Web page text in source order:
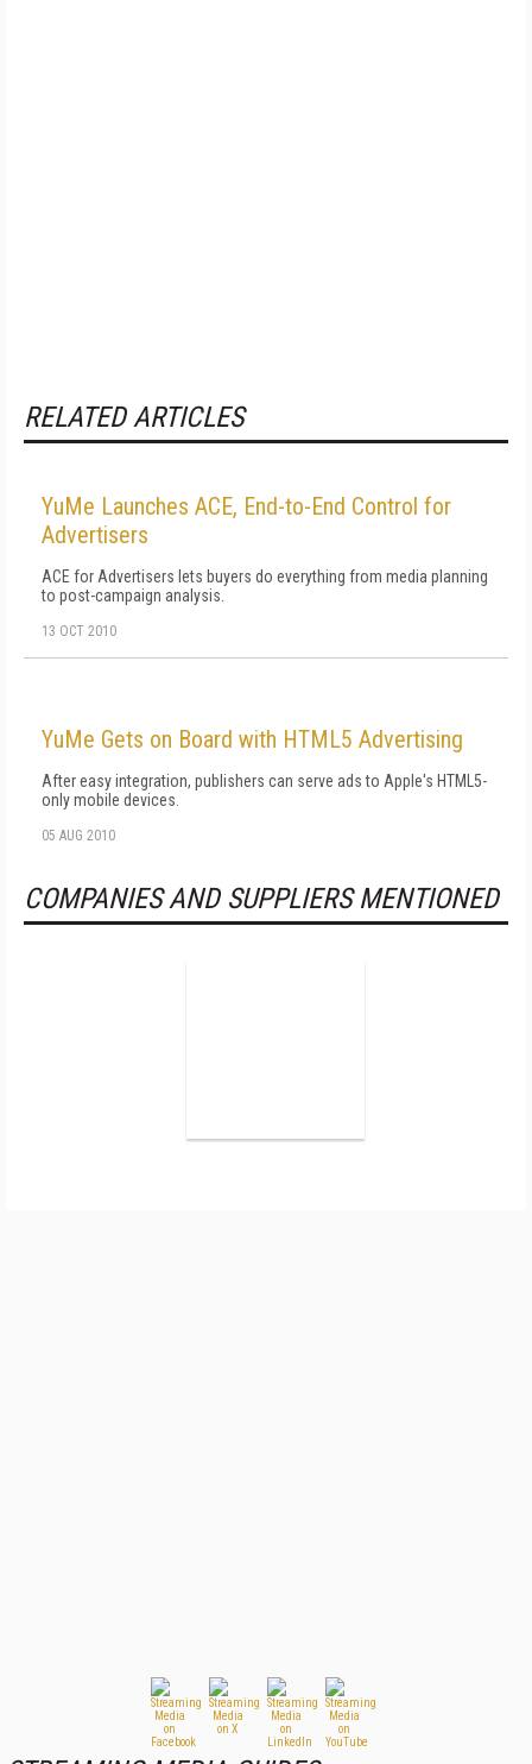
RELATED ARTICLES
YuMe Launches ACE, End-to-End Control for
Advertisers
ACE for Advertisers lets buyers do everything from media planning
to post-campaign analysis.
13 OCT 2010
YuMe Gets on Board with HTML5 Advertising
After easy integration, publishers can serve ads to Apple's HTML5-
only mobile devices.
05 AUG 2010
COMPANIES AND SUPPLIERS MENTIONED